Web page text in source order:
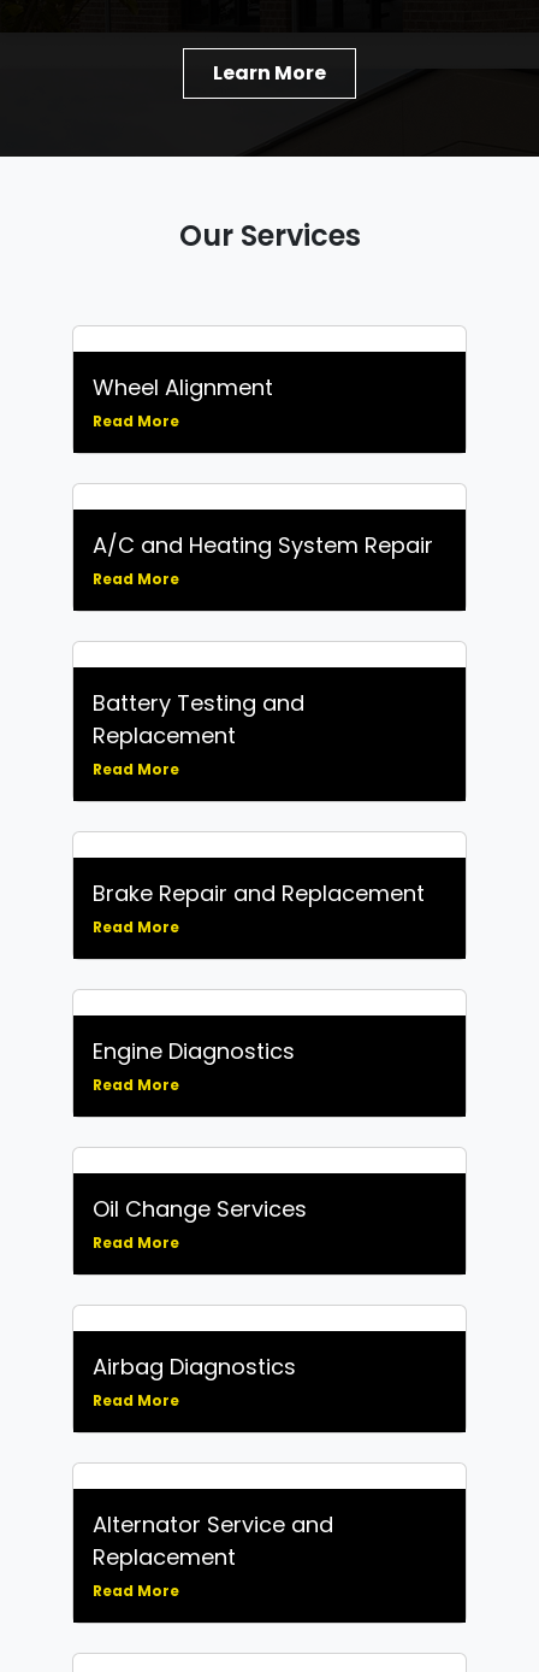
Learn More
Our Services
Wheel Alignment
Read More
A/C and Heating System Repair
Read More
Battery Testing and
Replacement
Read More
Brake Repair and Replacement
Read More
Engine Diagnostics
Read More
Oil Change Services
Read More
Airbag Diagnostics
Read More
Alternator Service and
Replacement
Read More